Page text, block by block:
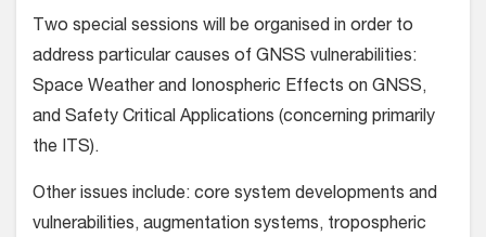
Two special sessions will be organised in order to
address particular causes of GNSS vulnerabilities:
Space Weather and Ionospheric Effects on GNSS,
and Safety Critical Applications (concerning primarily
the ITS).
Other issues include: core system developments and
vulnerabilities, augmentation systems, tropospheric